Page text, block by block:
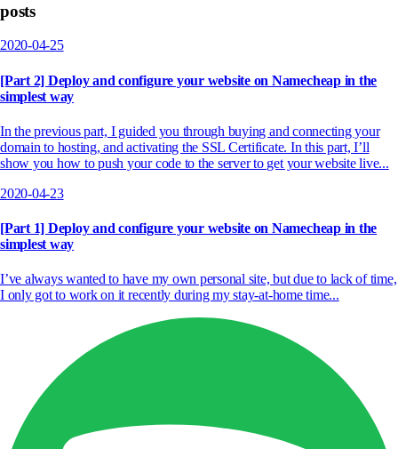
posts
2020-04-25
[Part 2] Deploy and configure your website on Namecheap in the
simplest way
In the previous part, I guided you through buying and connecting your
domain to hosting, and activating the SSL Certificate. In this part, I’ll
show you how to push your code to the server to get your website live...
2020-04-23
[Part 1] Deploy and configure your website on Namecheap in the
simplest way
I’ve always wanted to have my own personal site, but due to lack of time,
I only got to work on it recently during my stay-at-home time...